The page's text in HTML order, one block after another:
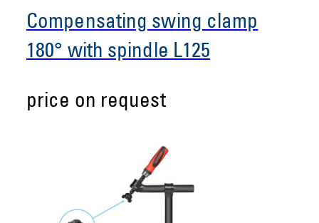
Compensating swing clamp
180° with spindle L125
price on request